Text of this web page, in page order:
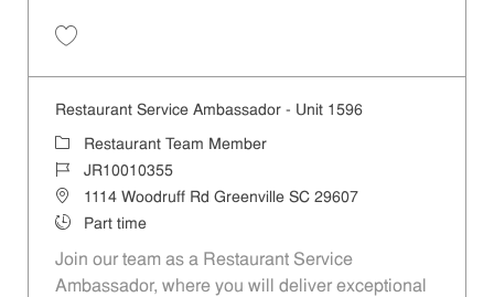
Restaurant Service Ambassador - Unit 1596
Category
Restaurant Team Member
Job IdJR10010355
Location1114 Woodruff Rd Greenville SC 29607
Job TypePart time
Join our team as a Restaurant Service
Ambassador, where you will deliver exceptional